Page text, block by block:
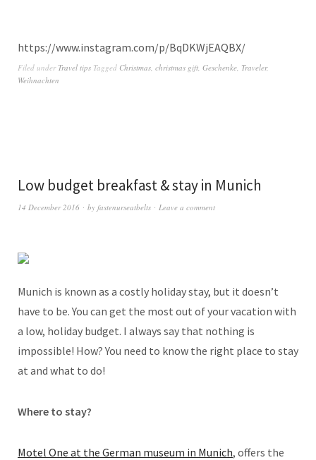
https://www.instagram.com/p/BqDKWjEAQBX/
Filed under Travel tips Tagged Christmas christmas gift Geschenke Traveler,
Weihnachten
Low budget breakfast & stay in Munich
14 December 2016 by fastenurseatbelts Leave a comment
Munich is known as a costly holiday stay, but it doesn’t
have to be. You can get the most out of your vacation with
a low, holiday budget. I always say that nothing is
impossible! How? You need to know the right place to stay
at and what to do!
Where to stay?
Motel One at the German museum in Munich, offers the